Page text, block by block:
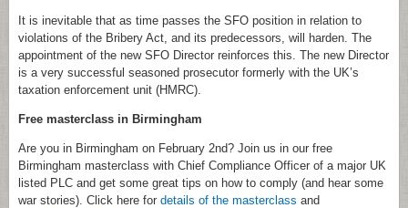
It is inevitable that as time passes the SFO position in relation to
violations of the Bribery Act, and its predecessors, will harden. The
appointment of the new SFO Director reinforces this. The new Director
is a very successful seasoned prosecutor formerly with the UK’s
taxation enforcement unit (HMRC).
Free masterclass in Birmingham
Are you in Birmingham on February 2nd? Join us in our free
Birmingham masterclass with Chief Compliance Officer of a major UK
listed PLC and get some great tips on how to comply (and hear some
war stories). Click here for details of the masterclass and